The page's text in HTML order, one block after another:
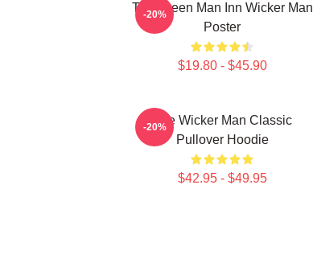
The Green Man Inn Wicker Man
Poster
$19.80 - $45.90
-20%
The Wicker Man Classic
Pullover Hoodie
$42.95 - $49.95
-20%